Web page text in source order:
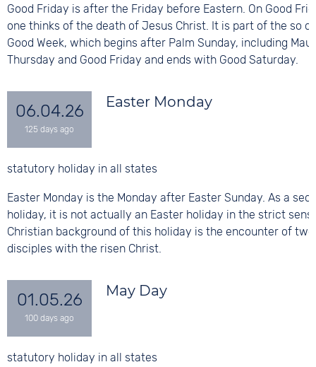
Good Friday is after the Friday before Eastern. On Good
one thinks of the death of Jesus Christ. It is part of the so
Good Week, which begins after Palm Sunday, including
Thursday and Good Friday and ends with Good Saturday.
06.04.26 Easter Monday
statutory holiday in all states
Easter Monday is the Monday after Easter Sunday. As a
holiday, it is not actually an Easter holiday in the strict
Christian background of this holiday is the encounter of two
disciples with the risen Christ.
01.05.26 May Day
statutory holiday in all states